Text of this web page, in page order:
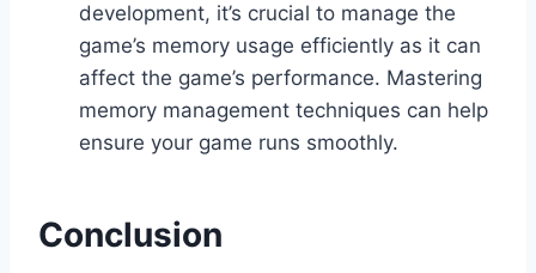
development, it’s crucial to manage the
game’s memory usage efficiently as it can
affect the game’s performance. Mastering
memory management techniques can help
ensure your game runs smoothly.
Conclusion